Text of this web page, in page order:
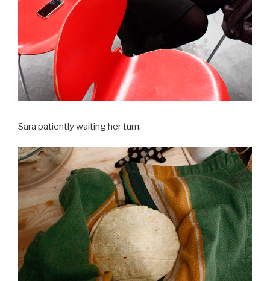
Sara patiently waiting her turn.